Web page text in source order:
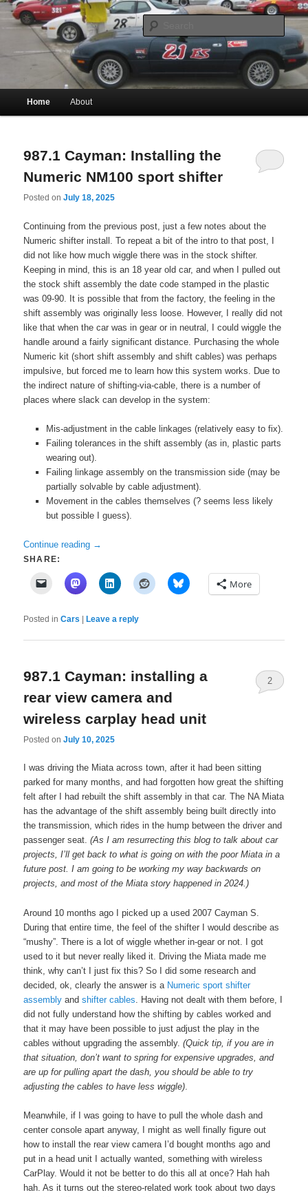
Skip
to
content
Skip
to
secondary
contentCraig (Robert) Wright
Historically infrequently updated musings of a less-famous Craig Wright
Home About
987.1 Cayman: Installing the
Numeric NM100 sport shifter
Posted onJuly 18, 2025
Continuing from the previous post, just a few notes about the
Numeric shifter install. To repeat a bit of the intro to that post, I
did not like how much wiggle there was in the stock shifter.
Keeping in mind, this is an 18 year old car, and when I pulled out
the stock shift assembly the date code stamped in the plastic
was 09-90. It is possible that from the factory, the feeling in the
shift assembly was originally less loose. However, I really did not
like that when the car was in gear or in neutral, I could wiggle the
handle around a fairly significant distance. Purchasing the whole
Numeric kit (short shift assembly and shift cables) was perhaps
impulsive, but forced me to learn how this system works. Due to
the indirect nature of shifting-via-cable, there is a number of
places where slack can develop in the system:
Mis-adjustment in the cable linkages (relatively easy to fix).
Failing tolerances in the shift assembly (as in, plastic parts
wearing out).
Failing linkage assembly on the transmission side (may be
partially solvable by cable adjustment).
Movement in the cables themselves (? seems less likely
but possible I guess).
Continue reading →
SHARE:
More
Posted in Cars |Leave a reply
987.1 Cayman: installing a
rear view camera and
wireless carplay head unit
Posted onJuly 10, 2025
2
I was driving the Miata across town, after it had been sitting
parked for many months, and had forgotten how great the shifting
felt after I had rebuilt the shift assembly in that car. The NA Miata
has the advantage of the shift assembly being built directly into
the transmission, which rides in the hump between the driver and
passenger seat.(As I am resurrecting this blog to talk about car
projects, I’ll get back to what is going on with the poor Miata in a
future post. I am going to be working my way backwards on
projects, and most of the Miata story happened in 2024.)
Around 10 months ago I picked up a used 2007 Cayman S.
During that entire time, the feel of the shifter I would describe as
“mushy”. There is a lot of wiggle whether in-gear or not. I got
used to it but never really liked it. Driving the Miata made me
think, why can’t I just fix this? So I did some research and
decided, ok, clearly the answer is a Numeric sport shifter
assembly andshifter cables . Having not dealt with them before, I
did not fully understand how the shifting by cables worked and
that it may have been possible to just adjust the play in the
cables without upgrading the assembly.(Quick tip, if you are in
that situation, don’t want to spring for expensive upgrades, and
are up for pulling apart the dash, you should be able to try
adjusting the cables to have less wiggle)
Meanwhile, if I was going to have to pull the whole dash and
center console apart anyway, I might as well finally figure out
how to install the rear view camera I’d bought months ago and
put in a head unit I actually wanted, something with wireless
CarPlay. Would it not be better to do this all at once? Hah hah
hah. As it turns out the stereo-related work took about two days